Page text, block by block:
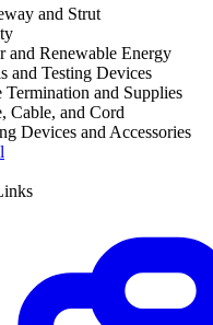
and Strut
and Renewable Energy
and Testing Devices
Termination and Supplies
Cable, and Cord
Devices and Accessories